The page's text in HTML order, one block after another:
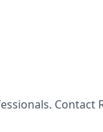
Contact